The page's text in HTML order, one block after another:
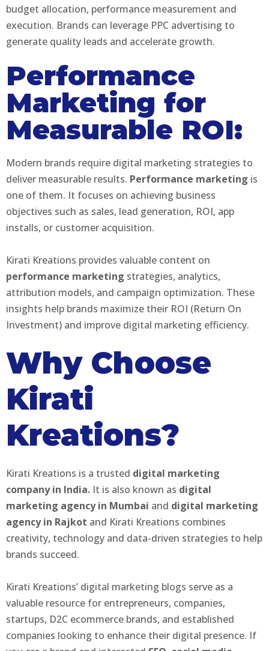
budget allocation, performance measurement and
execution. Brands can leverage PPC advertising to
generate quality leads and accelerate growth.
Performance
Marketing for
Measurable ROI:
Modern brands require digital marketing strategies to
deliver measurable results. Performance marketing is
one of them. It focuses on achieving business
objectives such as sales, lead generation, ROI, app
installs, or customer acquisition.
Kirati Kreations provides valuable content on
performance marketing strategies, analytics,
attribution models, and campaign optimization. These
insights help brands maximize their ROI (Return On
Investment) and improve digital marketing efficiency.
Why Choose
Kirati
Kreations?
Kirati Kreations is a trusted digital marketing
company in India. It is also known as digital
marketing agency in Mumbai and digital marketing
agency in Rajkot and Kirati Kreations combines
creativity, technology and data-driven strategies to help
brands succeed.
Kirati Kreations’ digital marketing blogs serve as a
valuable resource for entrepreneurs, companies,
startups, D2C ecommerce brands, and established
companies looking to enhance their digital presence. If